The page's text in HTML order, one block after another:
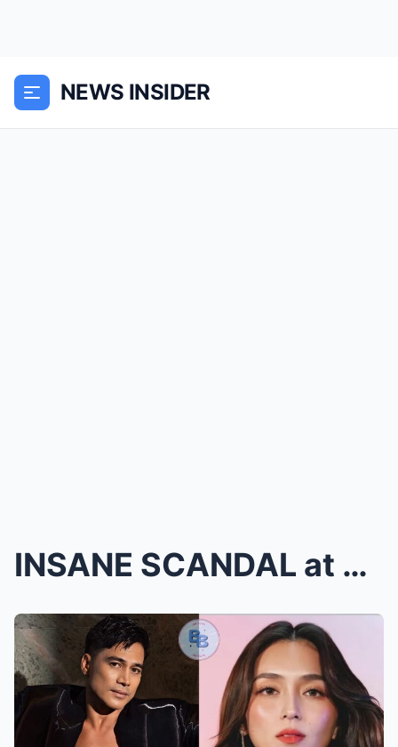
NEWS INSIDER
INSANE SCANDAL at ABS-CBN Ball 2025: Piolo Pascual...